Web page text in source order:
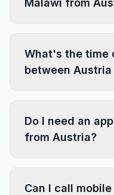
Malawi from
What's the time
between
Do I need an
from Austria?
Can I call